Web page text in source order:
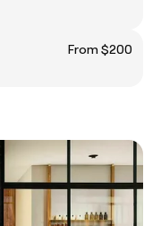
From $200